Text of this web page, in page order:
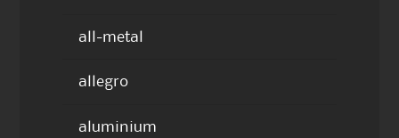
all-metal
allegro
aluminium